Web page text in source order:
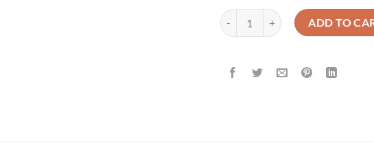
Monaghan Official GAA Flag Buy
ADD TO